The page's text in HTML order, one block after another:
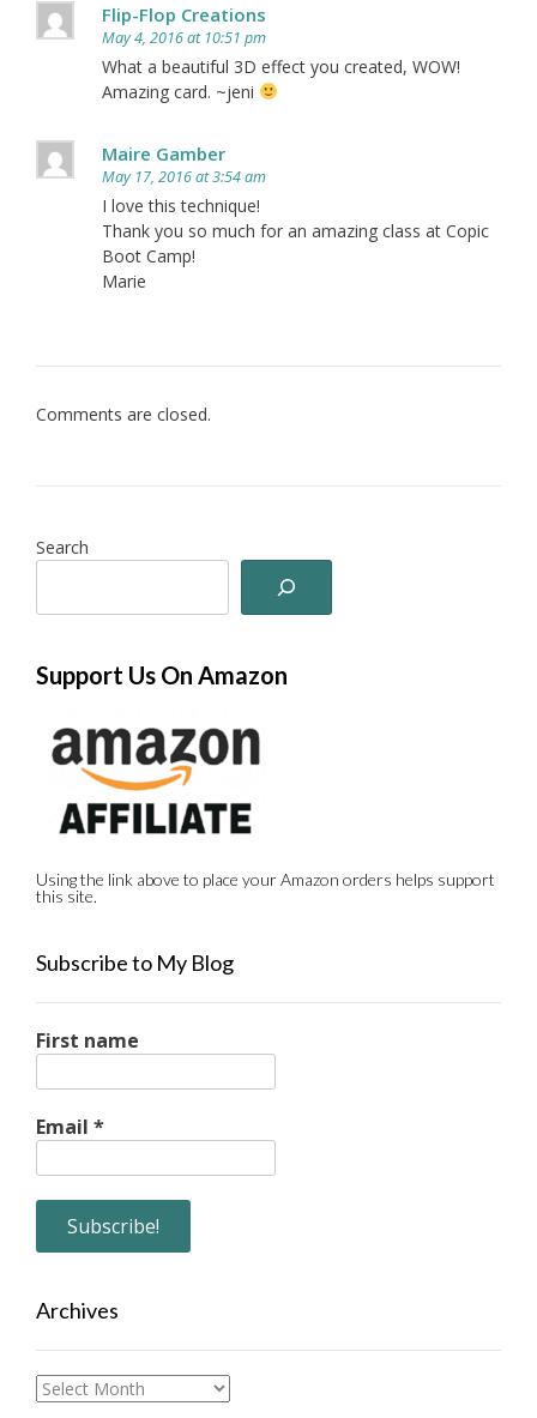
Flip-Flop Creations
May 4, 2016 at 10:51 pm
What a beautiful 3D effect you created, WOW!
Amazing card. ~jeni
Maire Gamber
May 17, 2016 at 3:54 am
I love this technique!
Thank you so much for an amazing class at Copic
Boot Camp!
Marie
Comments are closed.
Search
Support Us On Amazon
Using the link above to place your Amazon orders helps support
this site.
Subscribe to My Blog
First name
Email *
Archives
Archives